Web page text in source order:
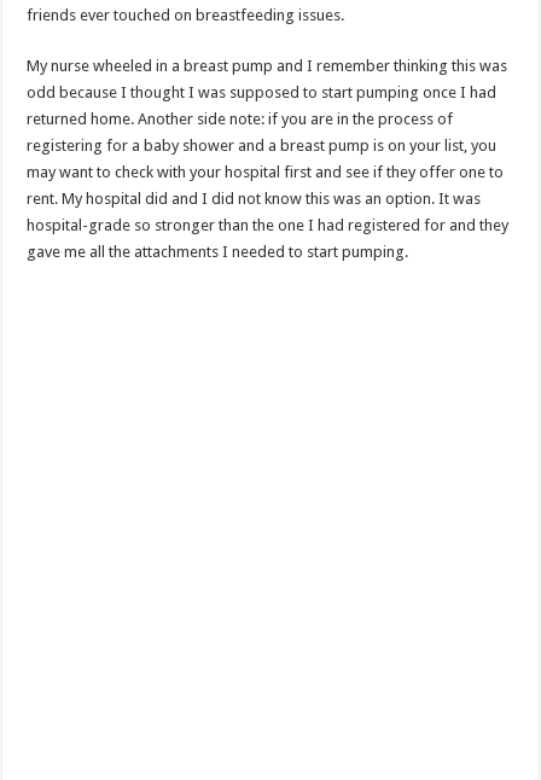
friends ever touched on breastfeeding issues.
My nurse wheeled in a breast pump and I remember thinking this was
odd because I thought I was supposed to start pumping once I had
returned home. Another side note: if you are in the process of
registering for a baby shower and a breast pump is on your list, you
may want to check with your hospital first and see if they offer one to
rent. My hospital did and I did not know this was an option. It was
hospital-grade so stronger than the one I had registered for and they
gave me all the attachments I needed to start pumping.